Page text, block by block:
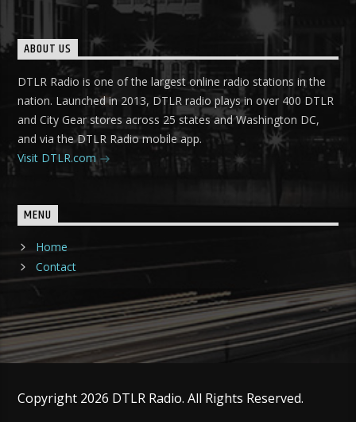
ABOUT US
DTLR Radio is one of the largest online radio stations in the
nation. Launched in 2013, DTLR radio plays in over 400 DTLR
and City Gear stores across 25 states and Washington DC,
and via the DTLR Radio mobile app.
Visit DTLR.com
MENU
Home
Contact
Copyright 2026 DTLR Radio. All Rights Reserved.